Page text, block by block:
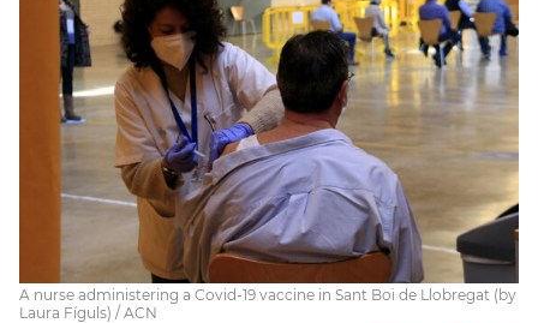
A nurse administering a Covid-19 vaccine in Sant Boi de Llobregat (by
Laura Fíguls) / ACN